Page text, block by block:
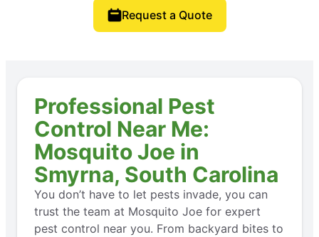
Request a Quote
Professional Pest
Control Near Me:
Mosquito Joe in
Smyrna, South Carolina
You don’t have to let pests invade, you can
trust the team at Mosquito Joe for expert
pest control near you. From backyard bites to